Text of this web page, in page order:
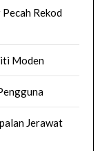
Rekod
Moden
Jerawat